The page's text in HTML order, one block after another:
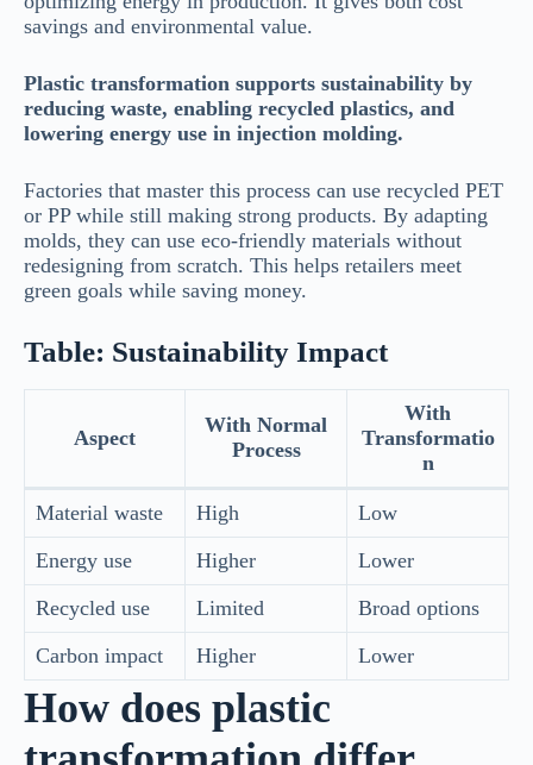
savings and environmental value.
Plastic transformation supports sustainability by
reducing waste, enabling recycled plastics, and
lowering energy use in injection molding.
Factories that master this process can use recycled PET
or PP while still making strong products. By adapting
molds, they can use eco-friendly materials without
redesigning from scratch. This helps retailers meet
green goals while saving money.
Table: Sustainability Impact
Aspect
With Normal
Process
With
Transformatio
n
Material waste High
Low
Energy use
Higher
Lower
Recycled use
Limited
Broad options
Carbon impact
Higher Lower
How does plastic